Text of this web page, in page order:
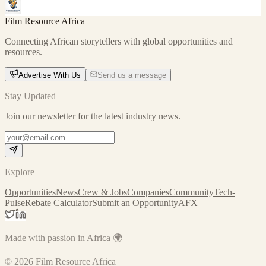
Film Resource Africa
Connecting African storytellers with global opportunities and
resources.
Advertise With Us Send us a message
Stay Updated
Join our newsletter for the latest industry news.
Explore
OpportunitiesNewsCrew & JobsCompaniesCommunityTech-
PulseRebate CalculatorSubmit an OpportunityAFX
Made with passion in Africa 🌍
© 2026 Film Resource Africa